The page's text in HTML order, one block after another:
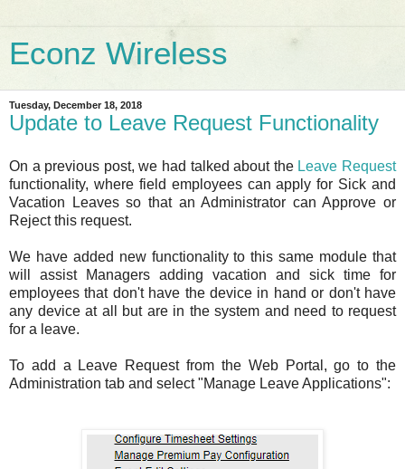
Econz Wireless
Tuesday, December 18, 2018
Update to Leave Request Functionality
On a previous post, we had talked about the Leave Request
functionality, where field employees can apply for Sick and
Vacation Leaves so that an Administrator can Approve or
Reject this request.
We have added new functionality to this same module that
will assist Managers adding vacation and sick time for
employees that don't have the device in hand or don't have
any device at all but are in the system and need to request
for a leave.
To add a Leave Request from the Web Portal, go to the
Administration tab and select "Manage Leave Applications":